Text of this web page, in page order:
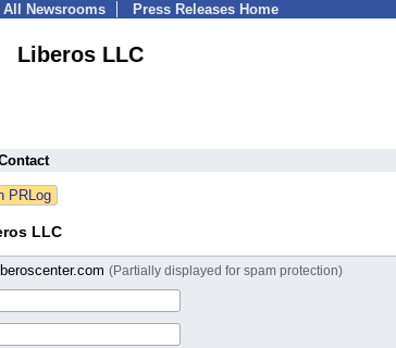
All Newsrooms Press Releases Home
Liberos LLC
LLC
(Partially displayed for spam protection)